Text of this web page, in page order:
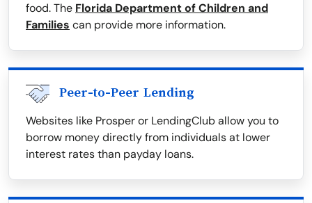
food. The Florida Department of Children and
Families can provide more information.
Peer-to-Peer Lending
Websites like Prosper or LendingClub allow you to
borrow money directly from individuals at lower
interest rates than payday loans.